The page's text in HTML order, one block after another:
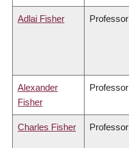
Adlai Fisher Professor
Alexander
Fisher
Professor
Charles Fisher Professor